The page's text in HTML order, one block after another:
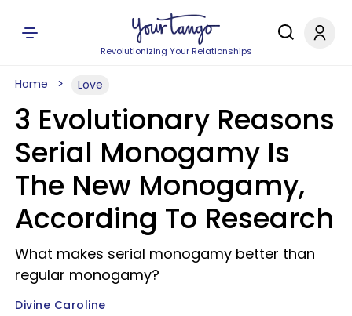
Revolutionizing Your Relationships
Home Love
3 Evolutionary Reasons
Serial Monogamy Is
The New Monogamy,
According To Research
What makes serial monogamy better than
regular monogamy?
Divine Caroline